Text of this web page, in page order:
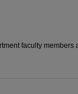
faculty members